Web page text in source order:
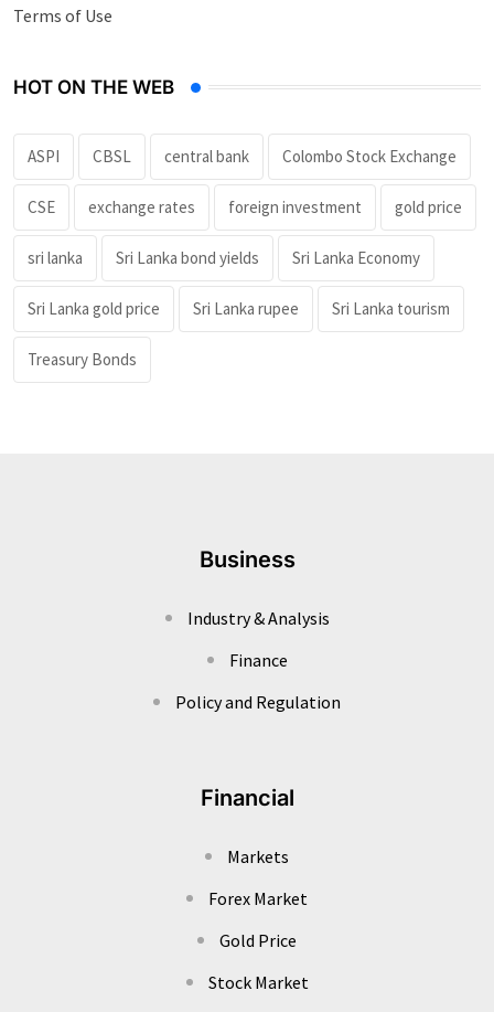
Terms of Use
HOT ON THE WEB
ASPI CBSL central bank Colombo Stock Exchange
CSE exchange rates foreign investment gold price
sri lanka Sri Lanka bond yields Sri Lanka Economy
Sri Lanka gold price Sri Lanka rupee Sri Lanka tourism
Treasury Bonds
Business
Industry & Analysis
Finance
Policy and Regulation
Financial
Markets
Forex Market
Gold Price
Stock Market